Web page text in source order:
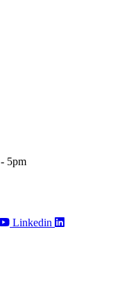
5pm
Linkedin